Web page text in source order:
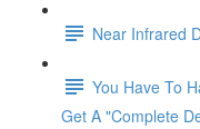
Near Infrared
You Have To
Get A "Complete